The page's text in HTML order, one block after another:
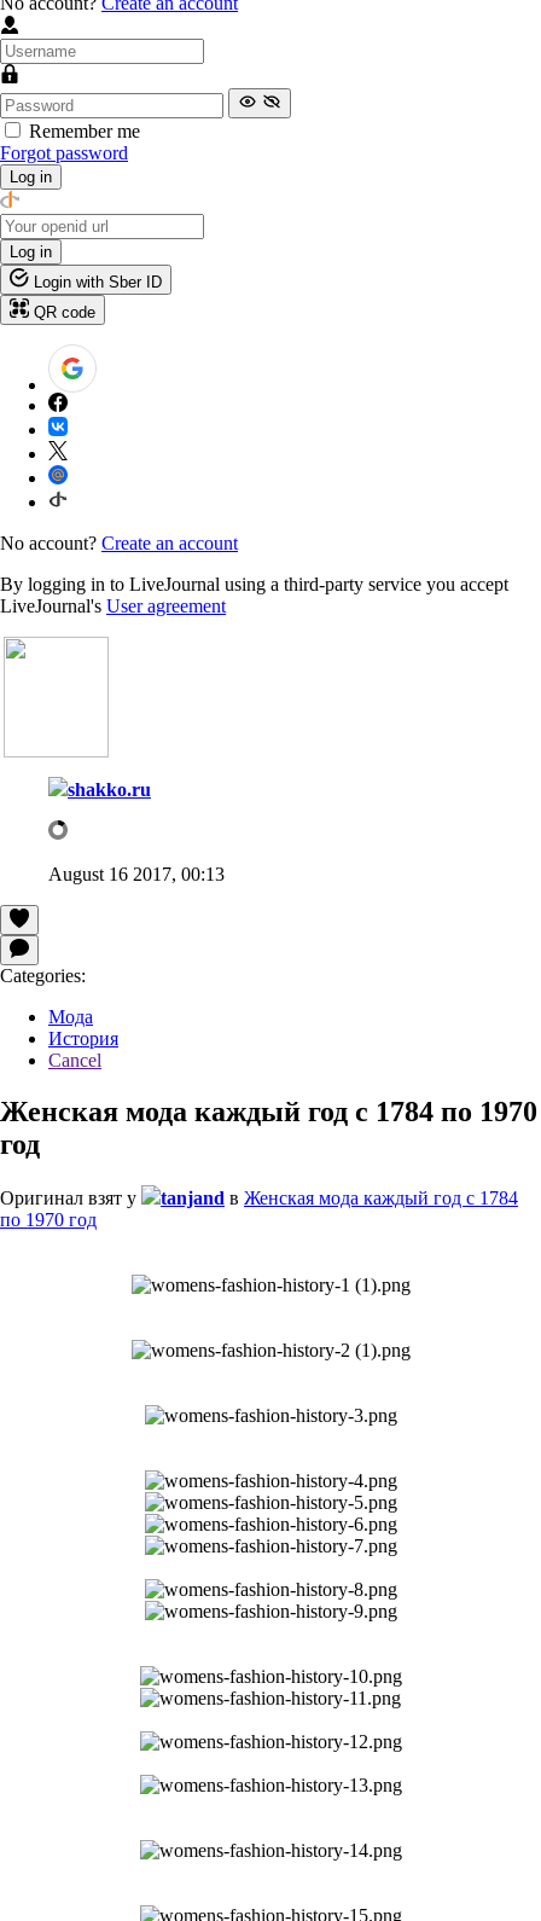
Remember me
Forgot password
Log in
Log in
Login with Sber ID
QR code
No account? Create an account
By logging in to LiveJournal using a third-party service you accept
LiveJournal's User agreement
shakko.ru
August 16 2017, 00:13
Categories:
Мода
История
Cancel
Женская мода каждый год с 1784 по 1970
год
Оригинал взят у tanjand в Женская мода каждый год с 1784
по 1970 год